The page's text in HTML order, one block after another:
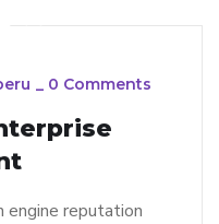
_ 0 Comments
engine reputation